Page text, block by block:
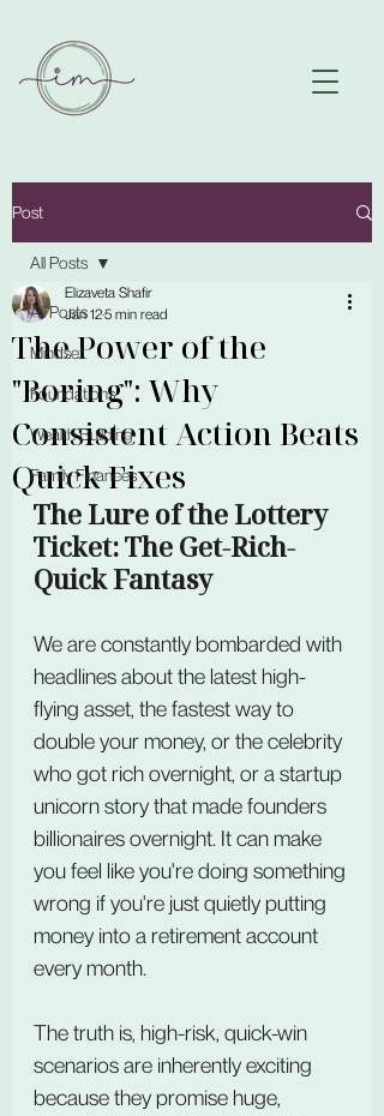
Post
All Posts
Mindset
Foundations
Wealth Building
Family Finances
All Posts
The Power of the
"Boring": Why
Consistent Action Beats
Quick Fixes
Elizaveta Shafir
Jan 125 min read
The Lure of the Lottery
Ticket: The Get-Rich-
Quick Fantasy
We are constantly bombarded with
headlines about the latest high-
flying asset, the fastest way to
double your money, or the celebrity
who got rich overnight, or a startup
unicorn story that made founders
billionaires overnight. It can make
you feel like you're doing something
wrong if you're just quietly putting
money into a retirement account
every month.
The truth is, high-risk, quick-win
scenarios are inherently exciting
because they promise huge,